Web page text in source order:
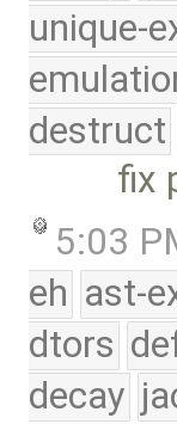
unique-
destruct
fix
5:03
eh ast-
dtors
decay